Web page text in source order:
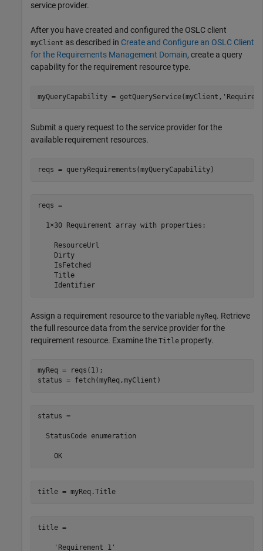
service provider.
After you have created and configured the OSLC client
myClient as described in Create and Configure an OSLC Client
for the Requirements Management Domain, create a query
capability for the requirement resource type.
myQueryCapability = getQueryService(myClient,
Submit a query request to the service provider for the
available requirement resources.
reqs = queryRequirements(myQueryCapability)
reqs =
  1×30 Requirement array with properties:
    ResourceUrl
    Dirty
    IsFetched
    Title
    Identifier
Assign a requirement resource to the variable myReq. Retrieve
the full resource data from the service provider for the
requirement resource. Examine the Title property.
myReq = reqs(1);
status = fetch(myReq,myClient)
status =
  StatusCode enumeration
    OK
title = myReq.Title
title =